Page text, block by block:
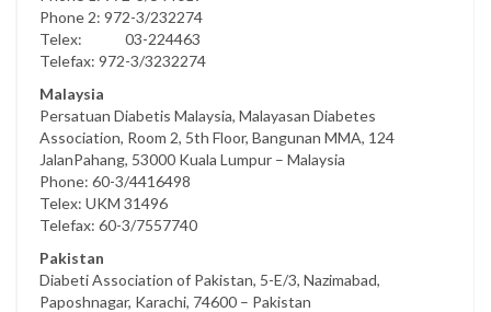
Phone 2: 972-3/232274
Telex: 03-224463
Telefax: 972-3/3232274
Malaysia
Persatuan Diabetis Malaysia, Malayasan Diabetes
Association, Room 2, 5th Floor, Bangunan MMA, 124
JalanPahang, 53000 Kuala Lumpur – Malaysia
Phone: 60-3/4416498
Telex: UKM 31496
Telefax: 60-3/7557740
Pakistan
Diabeti Association of Pakistan, 5-E/3, Nazimabad,
Paposhnagar, Karachi, 74600 – Pakistan